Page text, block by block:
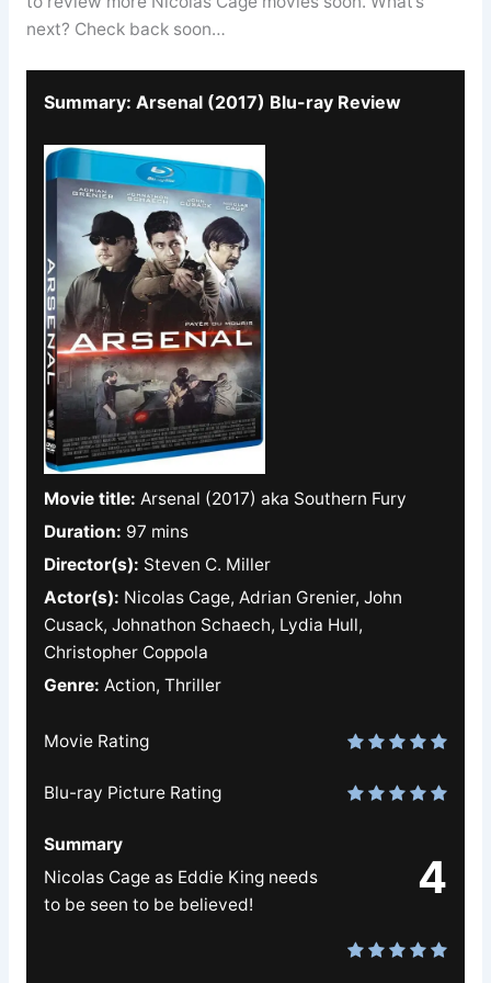
next? Check back soon…
Summary: Arsenal (2017) Blu-ray Review
Movie title: Arsenal (2017) aka Southern Fury
Duration: 97 mins
Director(s): Steven C. Miller
Actor(s): Nicolas Cage, Adrian Grenier, John
Cusack, Johnathon Schaech, Lydia Hull,
Christopher Coppola
Genre: Action, Thriller
Movie Rating
Blu-ray Picture Rating
4
Summary
Nicolas Cage as Eddie King needs
to be seen to be believed!